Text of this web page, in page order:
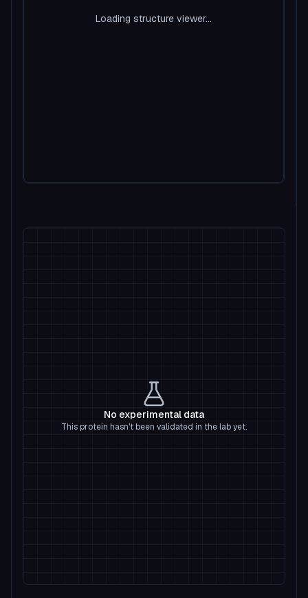
Loading structure viewer...
No experimental data
This protein hasn't been validated in the lab yet.